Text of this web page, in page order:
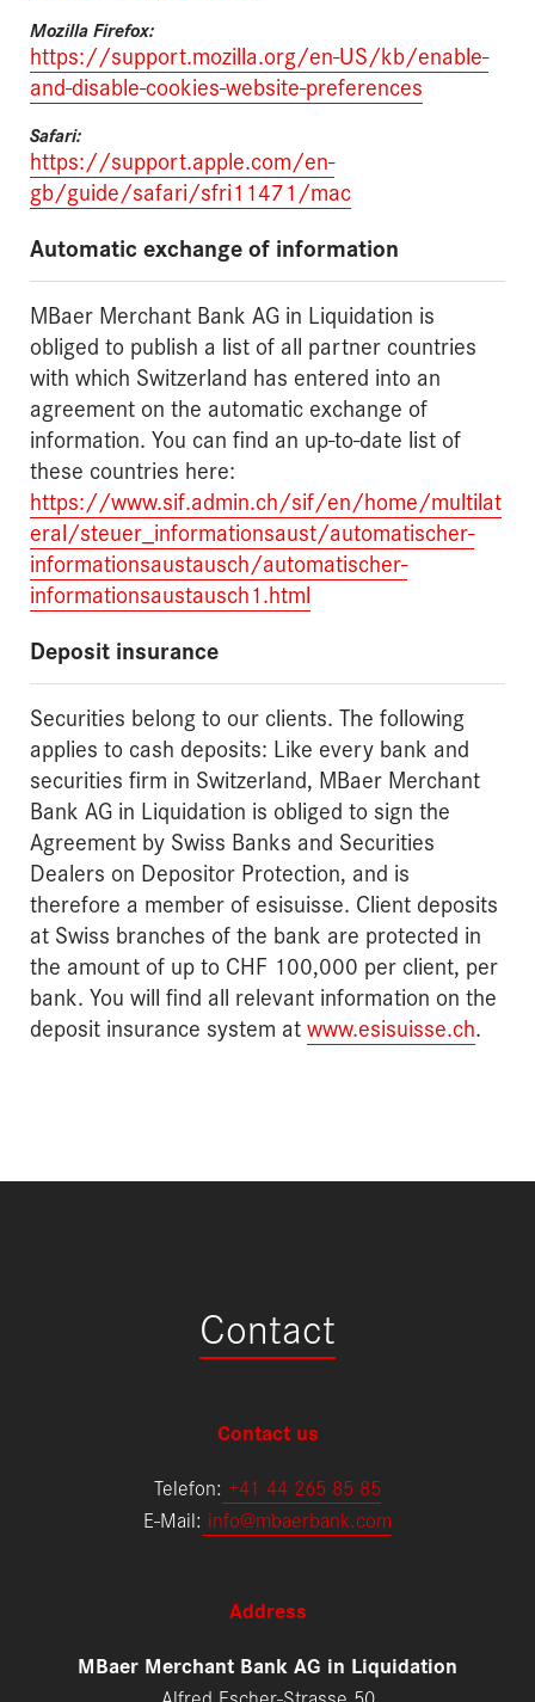
Mozilla Firefox:
https://support.mozilla.org/en-US/kb/enable-
and-disable-cookies-website-preferences
Safari:
https://support.apple.com/en-
gb/guide/safari/sfri11471/mac
Automatic exchange of information
MBaer Merchant Bank AG in Liquidation is
obliged to publish a list of all partner countries
with which Switzerland has entered into an
agreement on the automatic exchange of
information. You can find an up-to-date list of
these countries here:
https://www.sif.admin.ch/sif/en/home/multilat
eral/steuer_informationsaust/automatischer-
informationsaustausch/automatischer-
informationsaustausch1.html
Deposit insurance
Securities belong to our clients. The following
applies to cash deposits: Like every bank and
securities firm in Switzerland, MBaer Merchant
Bank AG in Liquidation is obliged to sign the
Agreement by Swiss Banks and Securities
Dealers on Depositor Protection, and is
therefore a member of esisuisse. Client deposits
at Swiss branches of the bank are protected in
the amount of up to CHF 100,000 per client, per
bank. You will find all relevant information on the
deposit insurance system atwww.esisuisse.ch.
Contact
Contact us
Telefon: +41 44 265 85 85
E-Mail: info@mbaerbank.com
Address
MBaer Merchant Bank AG in Liquidation